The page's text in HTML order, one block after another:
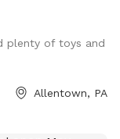
plenty of toys and
Allentown, PA